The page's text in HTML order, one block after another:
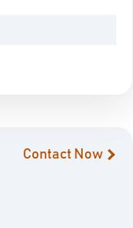
Contact Now